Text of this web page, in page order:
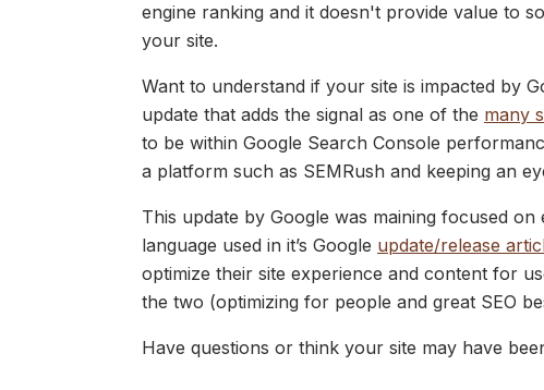
engine ranking and it doesn't provide value to
your site.
Want to understand if your site is impacted by
update that adds the signal as one of the many
to be within Google Search Console
a platform such as SEMRush and keeping an
This update by Google was maining focused
language used in it’s Google update/release
optimize their site experience and content for
the two (optimizing for people and great SEO
Have questions or think your site may have